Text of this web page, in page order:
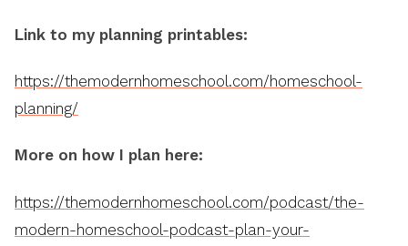
Link to my planning printables:
https://themodernhomeschool.com/homeschool-
planning/
More on how I plan here:
https://themodernhomeschool.com/podcast/the-
modern-homeschool-podcast-plan-your-